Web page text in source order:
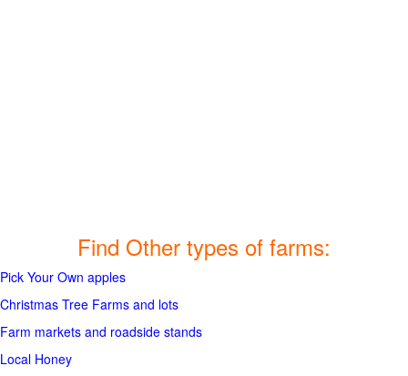
Find Other types of farms:
Pick Your Own apples
Christmas Tree Farms and lots
Farm markets and roadside stands
Local Honey